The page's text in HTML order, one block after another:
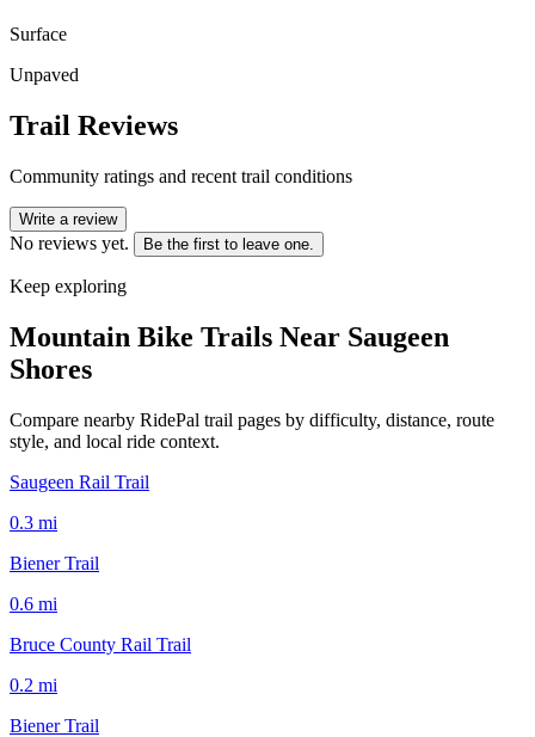
Surface
Unpaved
Trail Reviews
Community ratings and recent trail conditions
Write a review
No reviews yet. Be the first to leave one.
Keep exploring
Mountain Bike Trails Near Saugeen
Shores
Compare nearby RidePal trail pages by difficulty, distance, route
style, and local ride context.
Saugeen Rail Trail
0.3 mi
Biener Trail
0.6 mi
Bruce County Rail Trail
0.2 mi
Biener Trail